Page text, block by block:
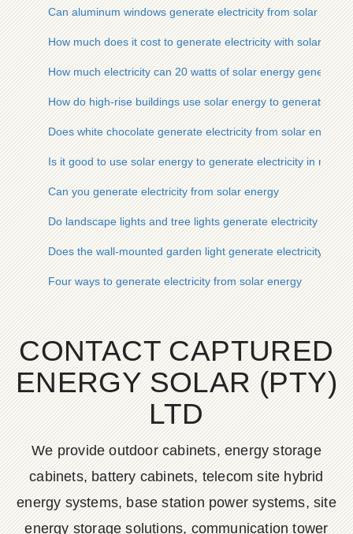
Can aluminum windows generate electricity from solar
How much does it cost to generate electricity with solar
How much electricity can 20 watts of solar energy generate
How do high-rise buildings use solar energy to generate
Does white chocolate generate electricity from solar energy
Is it good to use solar energy to generate electricity in
Can you generate electricity from solar energy
Do landscape lights and tree lights generate electricity from
Does the wall-mounted garden light generate electricity from
Four ways to generate electricity from solar energy
CONTACT CAPTURED
ENERGY SOLAR (PTY)
LTD
We provide outdoor cabinets, energy storage
cabinets, battery cabinets, telecom site hybrid
energy systems, base station power systems, site
energy storage solutions, communication tower